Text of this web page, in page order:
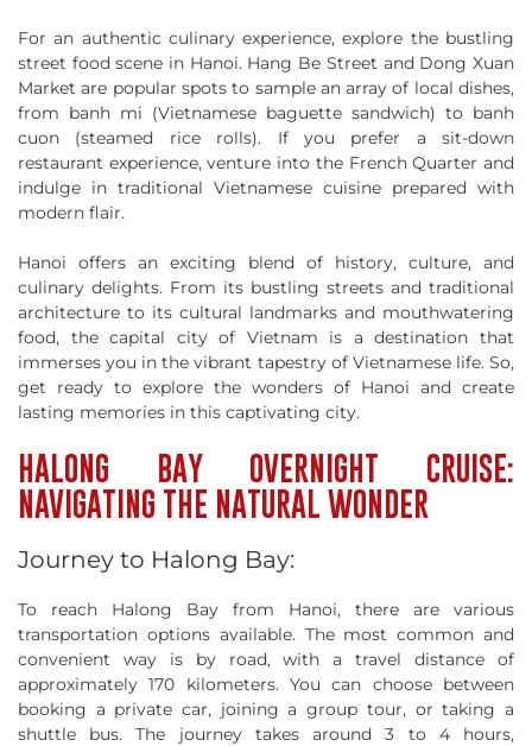
For an authentic culinary experience, explore the bustling
street food scene in Hanoi. Hang Be Street and Dong Xuan
Market are popular spots to sample an array of local dishes,
from banh mi (Vietnamese baguette sandwich) to banh
cuon (steamed rice rolls). If you prefer a sit-down
restaurant experience, venture into the French Quarter and
indulge in traditional Vietnamese cuisine prepared with
modern flair.
Hanoi offers an exciting blend of history, culture, and
culinary delights. From its bustling streets and traditional
architecture to its cultural landmarks and mouthwatering
food, the capital city of Vietnam is a destination that
immerses you in the vibrant tapestry of Vietnamese life. So,
get ready to explore the wonders of Hanoi and create
lasting memories in this captivating city.
HALONG BAY OVERNIGHT CRUISE:
NAVIGATING THE NATURAL WONDER
Journey to Halong Bay:
To reach Halong Bay from Hanoi, there are various
transportation options available. The most common and
convenient way is by road, with a travel distance of
approximately 170 kilometers. You can choose between
booking a private car, joining a group tour, or taking a
shuttle bus. The journey takes around 3 to 4 hours,